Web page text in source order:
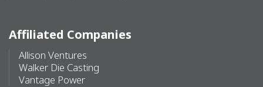
Affiliated Companies
Allison Ventures
Walker Die Casting
Vantage Power